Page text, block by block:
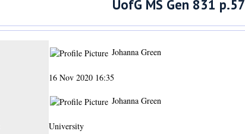
UofG MS Gen 831 p.57
Johanna Green
16 Nov 2020 16:35
Johanna Green
University